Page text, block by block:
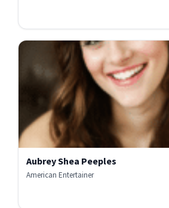
Aubrey Shea Peeples
American Entertainer